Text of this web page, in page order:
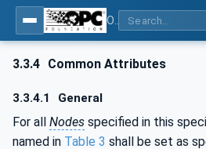
3.3.4 Common Attributes
3.3.4.1 General
For all Nodes specified in this
named in Table 3 shall be set as